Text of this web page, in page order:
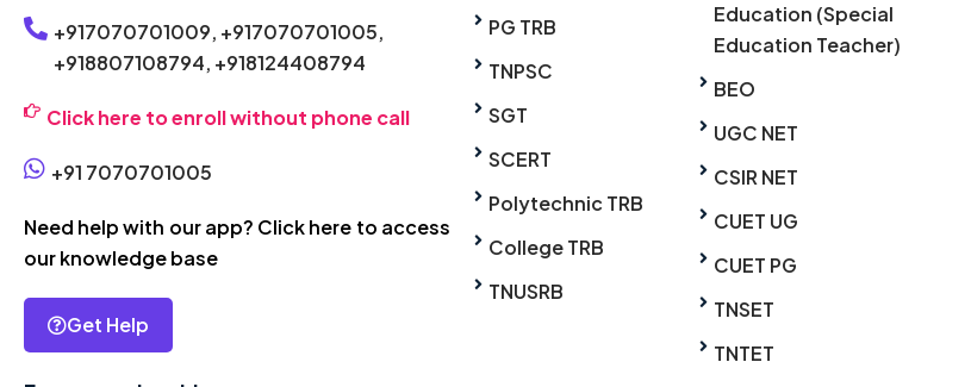
+917070701009, +917070701005,
+918807108794, +918124408794
Click here to enroll without phone call
+91 7070701005
Need help with our app? Click here to access
our knowledge base
Get Help
PG TRB
TNPSC
SGT
SCERT
Polytechnic TRB
College TRB
TNUSRB
Education (Special
Education Teacher)
BEO
UGC NET
CSIR NET
CUET UG
CUET PG
TNSET
TNTET